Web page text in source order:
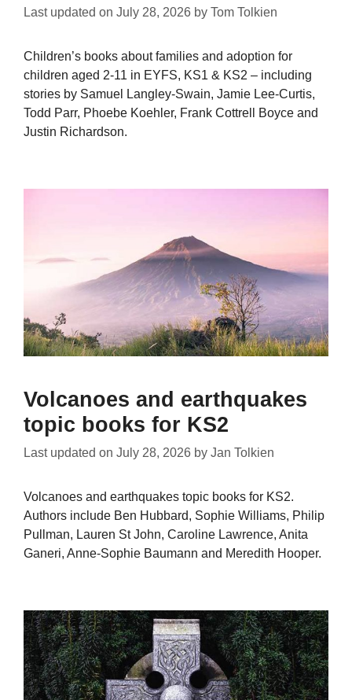
Last updated on July 28, 2026 by Tom Tolkien
Children’s books about families and adoption for
children aged 2-11 in EYFS, KS1 & KS2 – including
stories by Samuel Langley-Swain, Jamie Lee-Curtis,
Todd Parr, Phoebe Koehler, Frank Cottrell Boyce and
Justin Richardson.
Volcanoes and earthquakes
topic books for KS2
Last updated on July 28, 2026 by Jan Tolkien
Volcanoes and earthquakes topic books for KS2.
Authors include Ben Hubbard, Sophie Williams, Philip
Pullman, Lauren St John, Caroline Lawrence, Anita
Ganeri, Anne-Sophie Baumann and Meredith Hooper.